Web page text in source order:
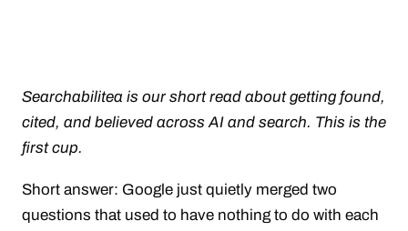
Searchabilitea is our short read about getting found,
cited, and believed across AI and search. This is the
first cup.
Short answer: Google just quietly merged two
questions that used to have nothing to do with each